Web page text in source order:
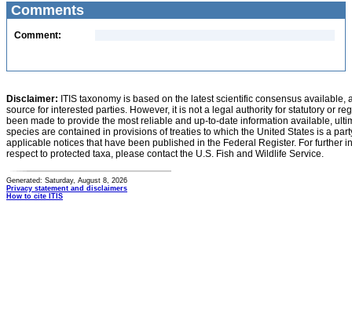
Comments
Comment:
Disclaimer: ITIS taxonomy is based on the latest scientific consensus
source for interested parties. However, it is not a legal authority for statutory or
been made to provide the most reliable and up-to-date information available,
species are contained in provisions of treaties to which the United States is a
applicable notices that have been published in the Federal Register. For further
respect to protected taxa, please contact the U.S. Fish and Wildlife Service.
Generated: Saturday, August 8, 2026
Privacy statement and disclaimers
How to cite ITIS